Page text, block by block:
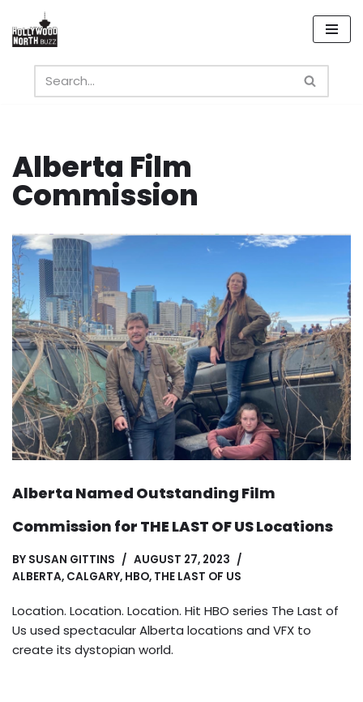
Skip
content
Alberta Film
Commission
Alberta Named Outstanding Film
Commission for THE LAST OF US Locations
BY SUSAN GITTINS
AUGUST 27, 2023
ALBERTA, CALGARY, HBO, THE LAST OF US
Location. Location. Location. Hit HBO series The Last of
Us used spectacular Alberta locations and VFX to
create its dystopian world.